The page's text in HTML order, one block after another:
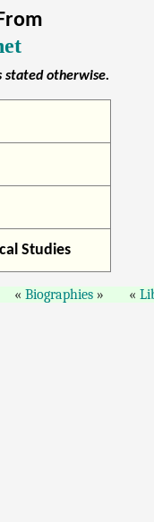
stated otherwise.
Studies
Biographies